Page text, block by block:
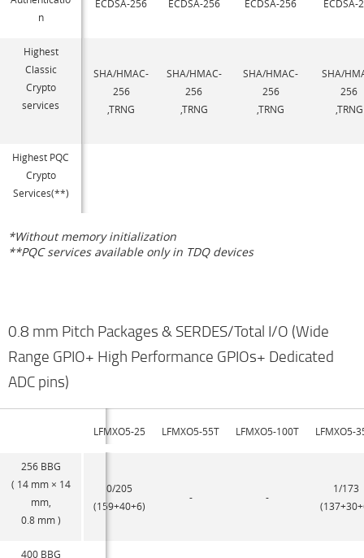
n
ECDSA-256 ECDSA-256 ECDSA-256 ECDSA-
Highest
Classic
Crypto
services
SHA/HMAC-
256
,TRNG
SHA/HMAC-
256
,TRNG
SHA/HMAC-
256
,TRNG
SHA/
256
,TRNG
Highest PQC
Crypto
Services(**)
*Without memory initialization
**PQC services available only in TDQ devices
0.8 mm Pitch Packages & SERDES/Total I/O (Wide
Range GPIO+ High Performance GPIOs+ Dedicated
ADC pins)
LFMXO5-25 LFMXO5-55T LFMXO5-100T LFMXO5-
256 BBG
( 14 mm × 14
mm,
0.8 mm )
0/205
(159+40+6)
- -
1/173
400 BBG